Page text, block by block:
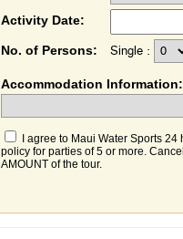
Activity Date:
No. of Persons: Single :
Accommodation Information:
I agree to Maui Water Sports
policy for parties of 5 or more.
AMOUNT of the tour.